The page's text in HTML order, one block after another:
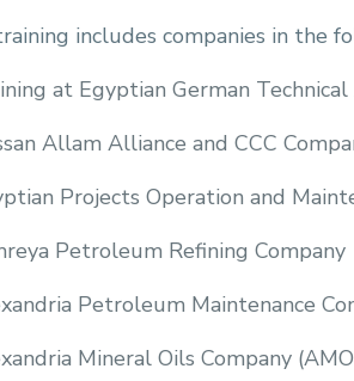
includes companies in the
at Egyptian German
Allam Alliance and CCC
Projects Operation and
Petroleum Refining Company
Petroleum Maintenance
Mineral Oils Company